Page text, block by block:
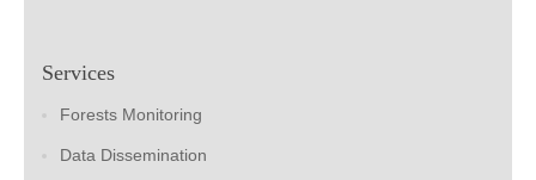
Services
Forests Monitoring
Data Dissemination